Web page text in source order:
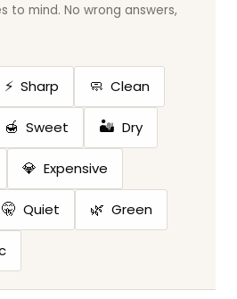
to mind. No wrong answers,
⚡ Sharp 🧼 Clean
🍯 Sweet 🏜️ Dry
💎 Expensive
🤫 Quiet 🌿 Green